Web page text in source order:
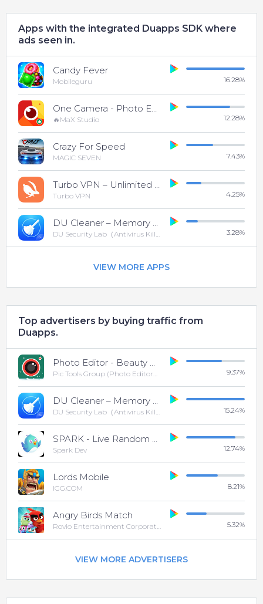
Apps with the integrated Duapps SDK where
ads seen in.
16.28%
Candy Fever
Mobileguru
12.28%
🔥MaX Studio
7.43%
Crazy For Speed
MAGIC SEVEN
4.25%
Turbo VPN
3.28%
VIEW MORE APPS
Top advertisers by buying traffic from
Duapps.
9.37%
15.24%
12.74%
Spark Dev
8.21%
Lords Mobile
IGG.COM
5.32%
Angry Birds Match
VIEW MORE ADVERTISERS